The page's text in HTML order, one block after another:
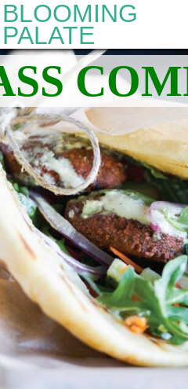
BLOOMING
PALATE
Home
Classes
Organic
About
Contact
Other
Cleanses
Coaching